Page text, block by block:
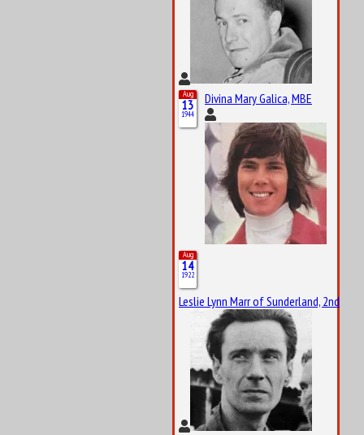
Aug
13
1944
Divina Mary Galica, MBE
Aug
14
1922
Leslie Lynn Marr of Sunderland, 2nd